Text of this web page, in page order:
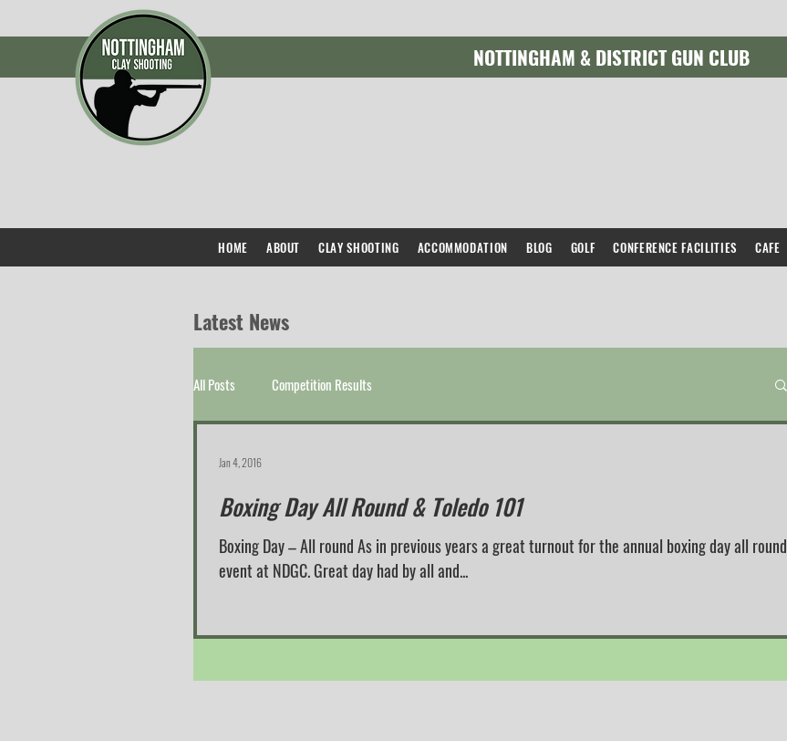
NOTTINGHAM & DISTRICT GUN CLUB
Latest News
All Posts Competition Results
Boxing Day All Round & Toledo 101
Boxing Day – All round As in previous years a great turnout for the annual boxing day all round
event at NDGC. Great day had by all and...
Jan 4, 2016
HOME ABOUT CLAY SHOOTING ACCOMMODATION BLOG GOLF CONFERENCE FACILITIES CAFE